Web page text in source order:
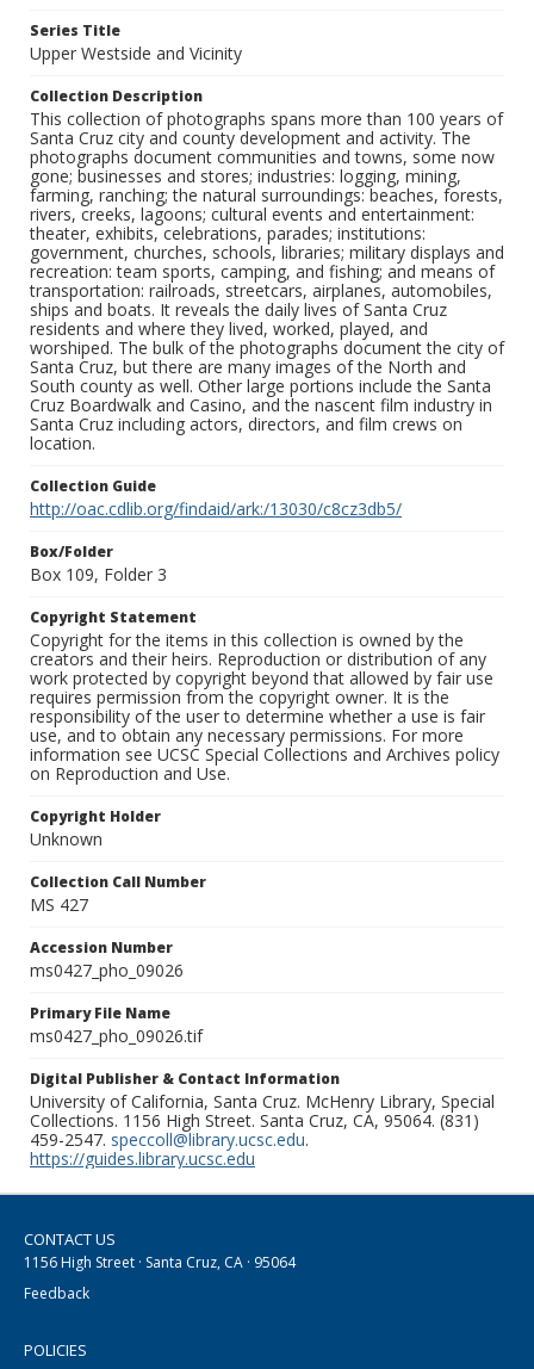
Series Title
Upper Westside and Vicinity
Collection Description
This collection of photographs spans more than 100 years of
Santa Cruz city and county development and activity. The
photographs document communities and towns, some now
gone; businesses and stores; industries: logging, mining,
farming, ranching; the natural surroundings: beaches, forests,
rivers, creeks, lagoons; cultural events and entertainment:
theater, exhibits, celebrations, parades; institutions:
government, churches, schools, libraries; military displays and
recreation: team sports, camping, and fishing; and means of
transportation: railroads, streetcars, airplanes, automobiles,
ships and boats. It reveals the daily lives of Santa Cruz
residents and where they lived, worked, played, and
worshiped. The bulk of the photographs document the city of
Santa Cruz, but there are many images of the North and
South county as well. Other large portions include the Santa
Cruz Boardwalk and Casino, and the nascent film industry in
Santa Cruz including actors, directors, and film crews on
location.
Collection Guide
http://oac.cdlib.org/findaid/ark:/13030/c8cz3db5/
Box/Folder
Box 109, Folder 3
Copyright Statement
Copyright for the items in this collection is owned by the
creators and their heirs. Reproduction or distribution of any
work protected by copyright beyond that allowed by fair use
requires permission from the copyright owner. It is the
responsibility of the user to determine whether a use is fair
use, and to obtain any necessary permissions. For more
information see UCSC Special Collections and Archives policy
on Reproduction and Use.
Copyright Holder
Unknown
Collection Call Number
MS 427
Accession Number
ms0427_pho_09026
Primary File Name
ms0427_pho_09026.tif
Digital Publisher & Contact Information
University of California, Santa Cruz. McHenry Library, Special
Collections. 1156 High Street. Santa Cruz, CA, 95064. (831)
459-2547. speccoll@library.ucsc.edu.
https://guides.library.ucsc.edu
CONTACT US
1156 High Street · Santa Cruz, CA · 95064
Feedback
POLICIES